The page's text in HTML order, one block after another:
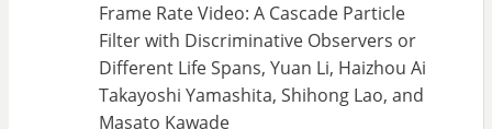
Frame Rate Video: A Cascade Particle
Filter with Discriminative Observers or
Different Life Spans, Yuan Li, Haizhou Ai
Takayoshi Yamashita, Shihong Lao, and
Masato Kawade